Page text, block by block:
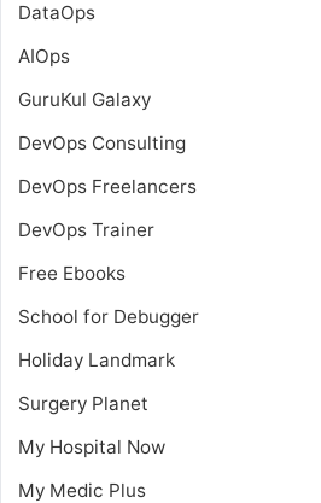
DataOps
AIOps
GuruKul Galaxy
DevOps Consulting
DevOps Freelancers
DevOps Trainer
Free Ebooks
School for Debugger
Holiday Landmark
Surgery Planet
My Hospital Now
My Medic Plus